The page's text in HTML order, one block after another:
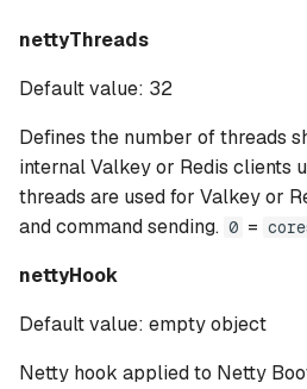
nettyThreads
Default value: 32
Defines the number of threads
internal Valkey or Redis clients
threads are used for Valkey or
and command sending. 0 =
nettyHook
Default value: empty object
Netty hook applied to Netty